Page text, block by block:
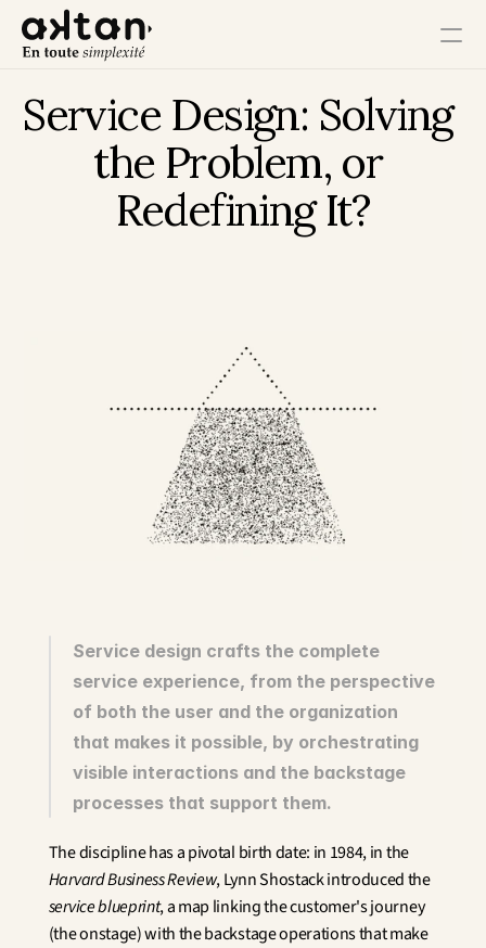
Training
Social Sciences
Artificial Intelligence
Experience
Aerospace
Defense
Health & Care
Real Estate
Mobility and Transportation
Digital & Tech
Territories & Place Making
Service Design: Solving
the Problem, or
Redefining It?
Service design crafts the complete
service experience, from the perspective
of both the user and the organization
that makes it possible, by orchestrating
visible interactions and the backstage
processes that support them.
The discipline has a pivotal birth date: in 1984, in the
Harvard Business Review
, Lynn Shostack introduced the
service blueprint, a map linking the customer's journey
(the onstage) with the backstage operations that make